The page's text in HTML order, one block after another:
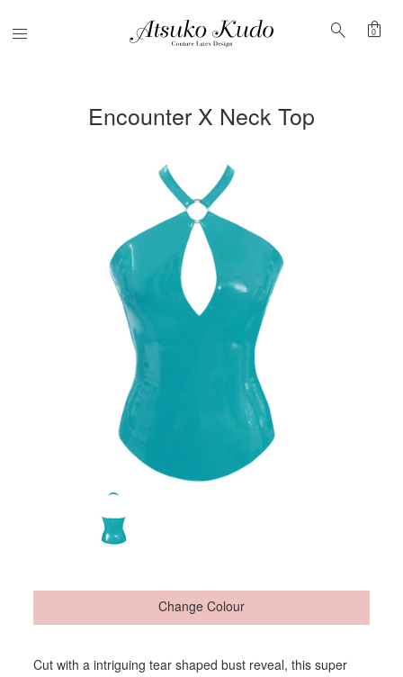
Menu search shopping_bag
0
Encounter X Neck Top
Change Colour
Cut with a intriguing tear shaped bust reveal, this super